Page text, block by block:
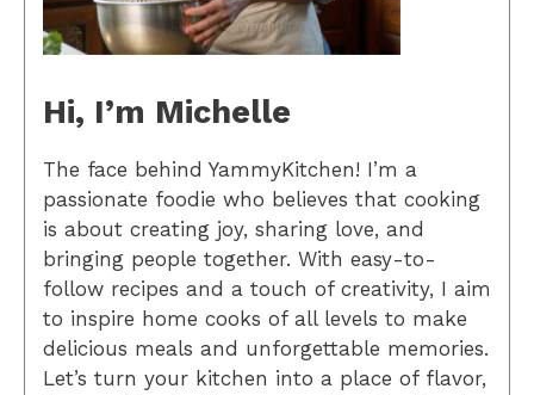
Hi, I’m Michelle
The face behind YammyKitchen! I’m a
passionate foodie who believes that cooking
is about creating joy, sharing love, and
bringing people together. With easy-to-
follow recipes and a touch of creativity, I aim
to inspire home cooks of all levels to make
delicious meals and unforgettable memories.
Let’s turn your kitchen into a place of flavor,